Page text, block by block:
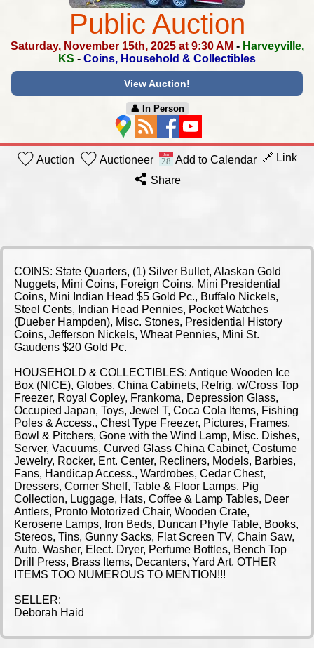
Public Auction
Saturday, November 15th, 2025 at 9:30 AM - Harveyville,
KS - Coins, Household & Collectibles
View Auction!
👤︎ In Person
Auction Auctioneer Add to Calendar 🔗 Link
Share
COINS: State Quarters, (1) Silver Bullet, Alaskan Gold
Nuggets, Mini Coins, Foreign Coins, Mini Presidential
Coins, Mini Indian Head $5 Gold Pc., Buffalo Nickels,
Steel Cents, Indian Head Pennies, Pocket Watches
(Dueber Hampden), Misc. Stones, Presidential History
Coins, Jefferson Nickels, Wheat Pennies, Mini St.
Gaudens $20 Gold Pc.
HOUSEHOLD & COLLECTIBLES: Antique Wooden Ice
Box (NICE), Globes, China Cabinets, Refrig. w/Cross Top
Freezer, Royal Copley, Frankoma, Depression Glass,
Occupied Japan, Toys, Jewel T, Coca Cola Items, Fishing
Poles & Access., Chest Type Freezer, Pictures, Frames,
Bowl & Pitchers, Gone with the Wind Lamp, Misc. Dishes,
Server, Vacuums, Curved Glass China Cabinet, Costume
Jewelry, Rocker, Ent. Center, Recliners, Models, Barbies,
Fans, Handicap Access., Wardrobes, Cedar Chest,
Dressers, Corner Shelf, Table & Floor Lamps, Pig
Collection, Luggage, Hats, Coffee & Lamp Tables, Deer
Antlers, Pronto Motorized Chair, Wooden Crate,
Kerosene Lamps, Iron Beds, Duncan Phyfe Table, Books,
Stereos, Tins, Gunny Sacks, Flat Screen TV, Chain Saw,
Auto. Washer, Elect. Dryer, Perfume Bottles, Bench Top
Drill Press, Brass Items, Decanters, Yard Art. OTHER
ITEMS TOO NUMEROUS TO MENTION!!!
SELLER:
Deborah Haid